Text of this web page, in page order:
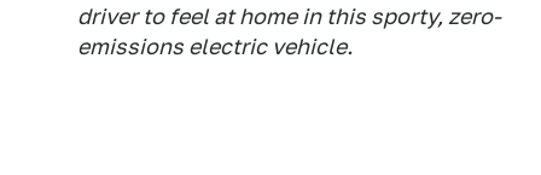
driver to feel at home in this sporty, zero-
emissions electric vehicle.